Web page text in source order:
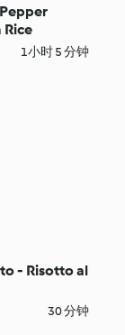
1小时 5 分钟
- Risotto al
30 分钟